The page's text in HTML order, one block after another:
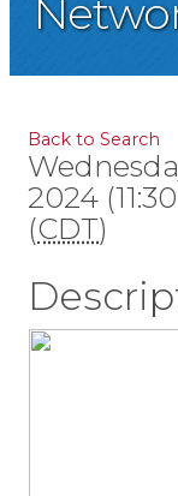
Back to Search
2024
(CDT)